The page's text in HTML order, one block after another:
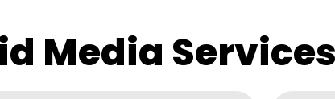
Media Services